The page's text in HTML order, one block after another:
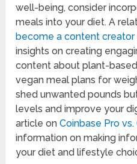
well-being, consider
meals into your diet. A
become a content creator
insights on creating
content about plant-
vegan meal plans for
shed unwanted pounds
levels and improve your
article onCoinbase Pro
information on making
your diet and lifestyle